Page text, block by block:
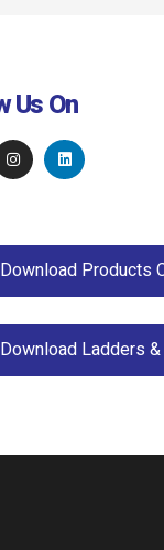
Us On
Download Products
Download Ladders